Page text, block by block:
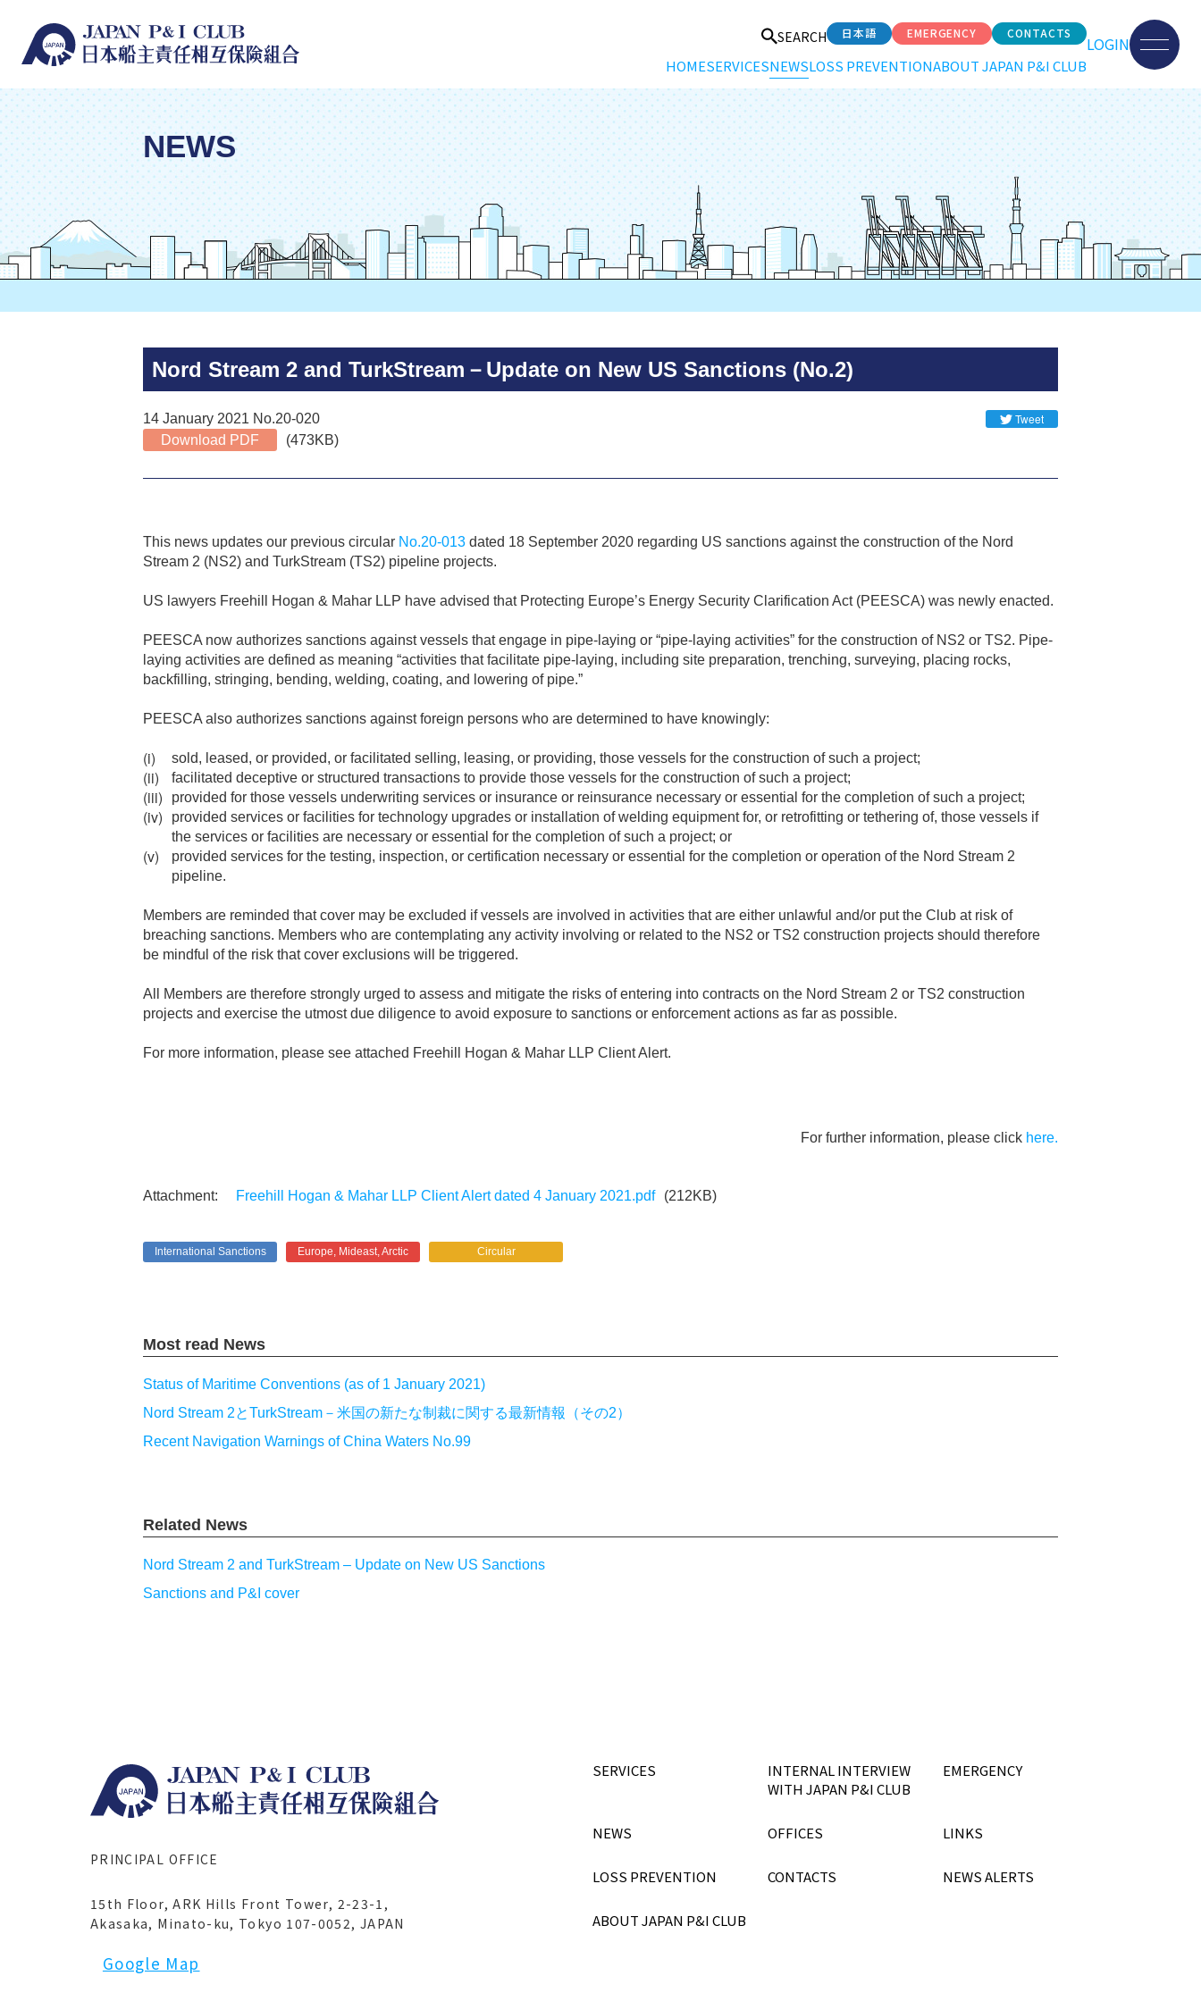
SEARCH 日本語 EMERGENCY CONTACTS
HOMESERVICESNEWSLOSS PREVENTIONABOUT JAPAN P&I CLUB
LOGIN
NEWS
Nord Stream 2 and TurkStream－Update on New US Sanctions (No.2)
14 January 2021 No.20-020
Tweet
Download PDF
(473KB)
This news updates our previous circular No.20-013 dated 18 September 2020 regarding US sanctions against the construction of the Nord
Stream 2 (NS2) and TurkStream (TS2) pipeline projects.
US lawyers Freehill Hogan & Mahar LLP have advised that Protecting Europe’s Energy Security Clarification Act (PEESCA) was newly enacted.
PEESCA now authorizes sanctions against vessels that engage in pipe-laying or “pipe-laying activities” for the construction of NS2 or TS2. Pipe-
laying activities are defined as meaning “activities that facilitate pipe-laying, including site preparation, trenching, surveying, placing rocks,
backfilling, stringing, bending, welding, coating, and lowering of pipe.”
PEESCA also authorizes sanctions against foreign persons who are determined to have knowingly:
sold, leased, or provided, or facilitated selling, leasing, or providing, those vessels for the construction of such a project;
facilitated deceptive or structured transactions to provide those vessels for the construction of such a project;
provided for those vessels underwriting services or insurance or reinsurance necessary or essential for the completion of such a project;
provided services or facilities for technology upgrades or installation of welding equipment for, or retrofitting or tethering of, those vessels if
the services or facilities are necessary or essential for the completion of such a project; or
provided services for the testing, inspection, or certification necessary or essential for the completion or operation of the Nord Stream 2
pipeline.
Members are reminded that cover may be excluded if vessels are involved in activities that are either unlawful and/or put the Club at risk of
breaching sanctions. Members who are contemplating any activity involving or related to the NS2 or TS2 construction projects should therefore
be mindful of the risk that cover exclusions will be triggered.
All Members are therefore strongly urged to assess and mitigate the risks of entering into contracts on the Nord Stream 2 or TS2 construction
projects and exercise the utmost due diligence to avoid exposure to sanctions or enforcement actions as far as possible.
For more information, please see attached Freehill Hogan & Mahar LLP Client Alert.
For further information, please click here.
Freehill Hogan & Mahar LLP Client Alert dated 4 January 2021.pdf (212KB)
International Sanctions Europe, Mideast, Arctic Circular
Most read News
Status of Maritime Conventions (as of 1 January 2021)
Nord Stream 2とTurkStream－米国の新たな制裁に関する最新情報（その2）
Recent Navigation Warnings of China Waters No.99
Related News
Nord Stream 2 and TurkStream – Update on New US Sanctions
Sanctions and P&I cover
PRINCIPAL OFFICE
15th Floor, ARK Hills Front Tower, 2-23-1,
Akasaka, Minato-ku, Tokyo 107-0052, JAPAN
Google Map
SERVICES
INTERNAL INTERVIEW
WITH JAPAN P&I CLUB
EMERGENCY
NEWS OFFICES LINKS
LOSS PREVENTION CONTACTS NEWS ALERTS
ABOUT JAPAN P&I CLUB